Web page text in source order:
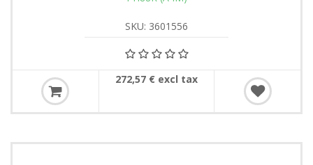
SKU: 3601556
272,57 € excl tax